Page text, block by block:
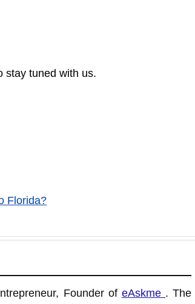
stay tuned with us.
Florida?
Founder of eAskme . The